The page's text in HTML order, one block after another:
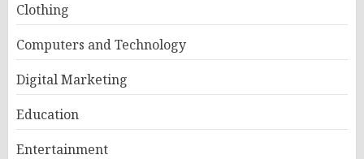
Clothing
Computers and Technology
Digital Marketing
Education
Entertainment